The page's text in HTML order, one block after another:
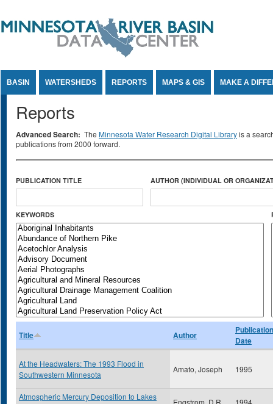
BASIN WATERSHEDS REPORTS MAPS & GIS MAKE A
Reports
Advanced Search: The Minnesota Water Research Digital Libraryis a
publications from 2000 forward.
PUBLICATION TITLE AUTHOR (INDIVIDUAL OR
KEYWORDS
Title Author
Publication
Date
At the Headwaters: The 1993 Flood in
Southwestern Minnesota
Amato, Joseph 1995
Atmospheric Mercury Deposition to Lakes
Engstrom, D.R 1994